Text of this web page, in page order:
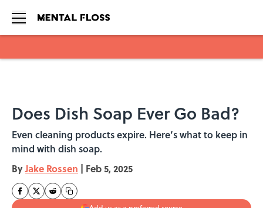
Does Dish Soap Ever Go Bad?
Even cleaning products expire. Here’s what to keep in
mind with dish soap.
ByJake Rossen | Feb 5, 2025